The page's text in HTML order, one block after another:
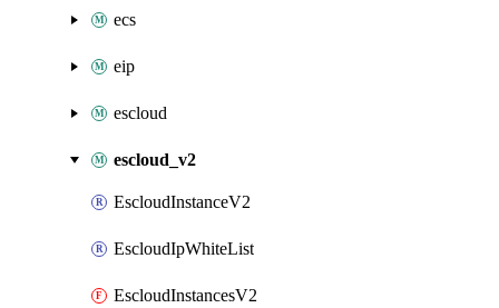
ecs
eip
escloud
escloud_v2
EscloudInstanceV2
EscloudIpWhiteList
EscloudInstancesV2